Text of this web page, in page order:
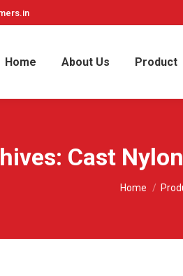
Home About Us Product
Cast
You are here:
Home